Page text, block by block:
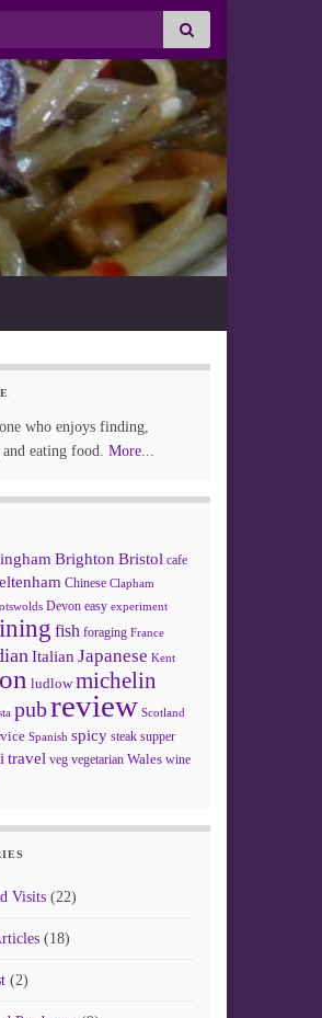
who enjoys finding,
eating food. More...
Brighton Bristol cafe
Chinese Clapham
Devon easy experiment
fish foraging France
Italian Japanese Kent
ludlow michelin
pubreview Scotland
Spanish spicy steak supper
travel veg vegetarian Wales wine
Visits(22)
(18)
(2)